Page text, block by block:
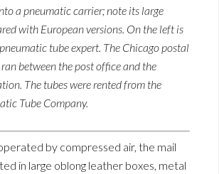
a pneumatic carrier; note its large
with European versions. On the left is
tube expert. The Chicago postal
between the post office and the
The tubes were rented from the
Tube Company.
by compressed air, the mail
in large oblong leather boxes, metal